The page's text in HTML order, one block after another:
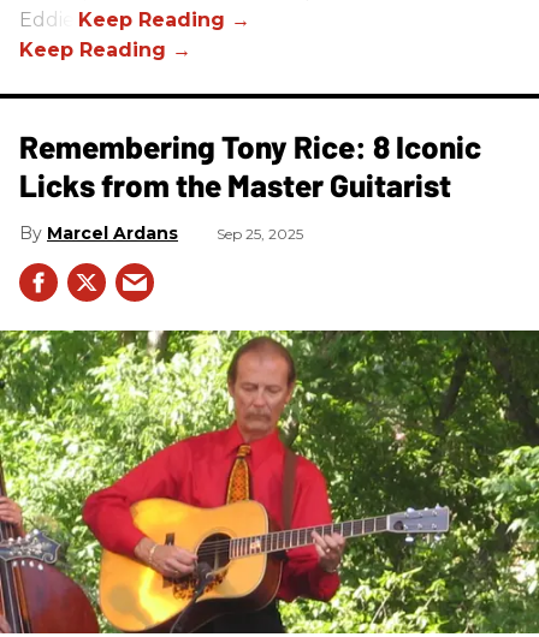
Eddie.
Remembering Tony Rice: 8 Iconic
Licks from the Master Guitarist
Marcel Ardans Sep 25, 2025